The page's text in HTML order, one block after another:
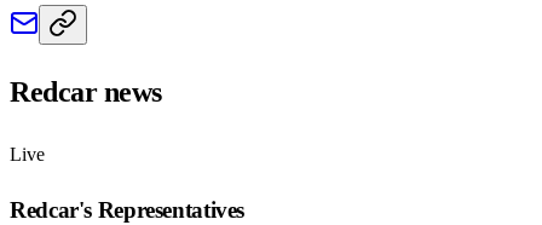
Redcarnews
Live
Redcar's Representatives